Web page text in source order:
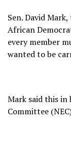
Sen. David
African
every member
wanted to be
Mark said this in
Committee